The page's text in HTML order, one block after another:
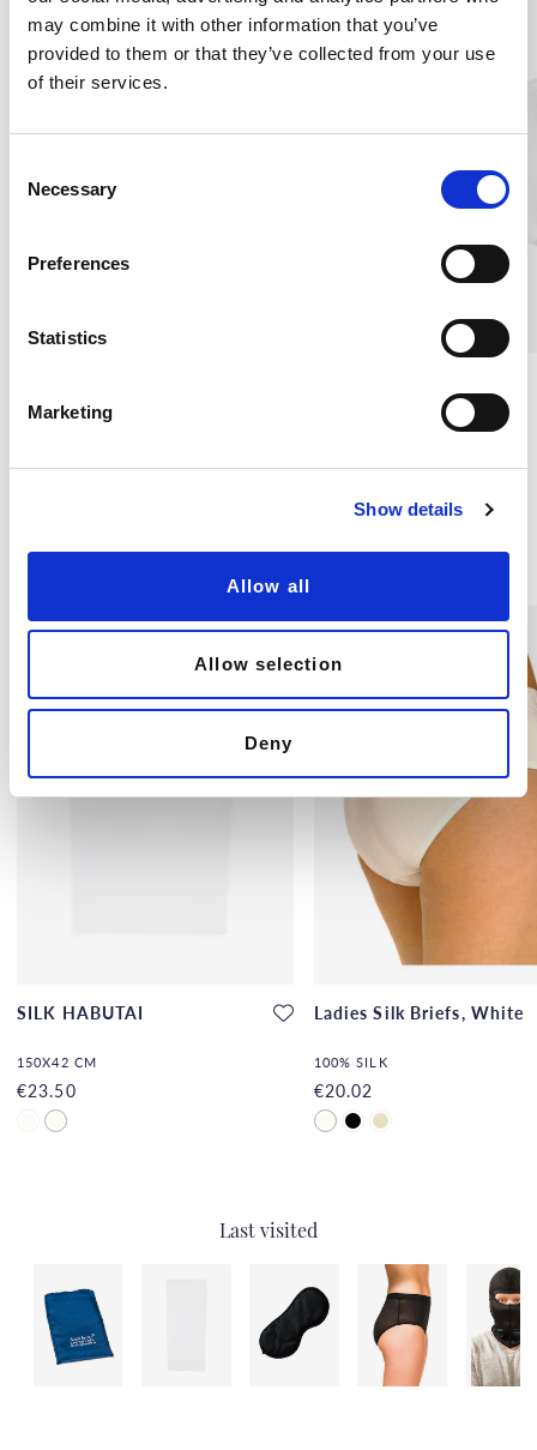
may combine it with other information that you’ve
provided to them or that they’ve collected from your use
of their services.
Necessary
Preferences
Statistics
Marketing
Show details
Allow all
Allow selection
Deny
100% MULBERRY SILK
Others also bought
SILK HABUTAI
150X42 CM
€23.50
Ladies Silk Briefs, White
100% SILK
€20.02
Last visited